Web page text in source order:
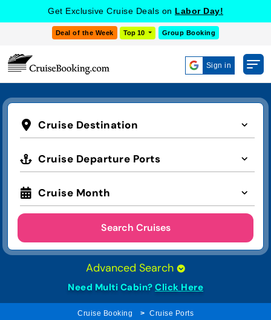
Get Exclusive Cruise Deals on Labor Day!
Deal of the Week Top 10 Group Booking
Sign in
Cruise Destination
Cruise Departure Ports
Cruise Month
Search Cruises
Advanced Search
Need Multi Cabin? Click Here
Cruise Booking
Cruise Ports